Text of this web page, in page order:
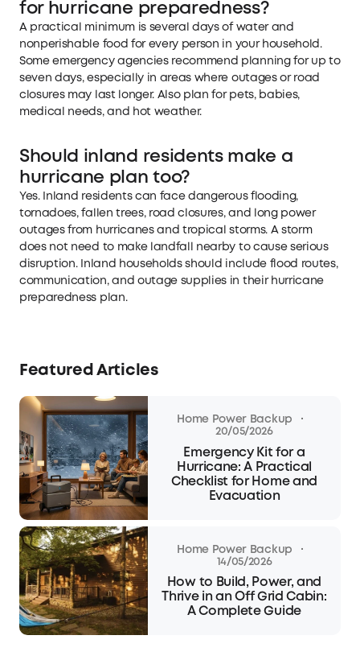
for hurricane preparedness?
A practical minimum is several days of water and
nonperishable food for every person in your household.
Some emergency agencies recommend planning for up to
seven days, especially in areas where outages or road
closures may last longer. Also plan for pets, babies,
medical needs, and hot weather.
Should inland residents make a
hurricane plan too?
Yes. Inland residents can face dangerous flooding,
tornadoes, fallen trees, road closures, and long power
outages from hurricanes and tropical storms. A storm
does not need to make landfall nearby to cause serious
disruption. Inland households should include flood routes,
communication, and outage supplies in their hurricane
preparedness plan.
Featured Articles
Home Power Backup ·
20/05/2026
Emergency Kit for a
Hurricane: A Practical
Checklist for Home and
Evacuation
Home Power Backup ·
14/05/2026
How to Build, Power, and
Thrive in an Off Grid Cabin:
A Complete Guide